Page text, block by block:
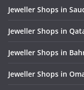
Jeweller Shops in
Jeweller Shops in
Jeweller Shops in
Jeweller Shops in